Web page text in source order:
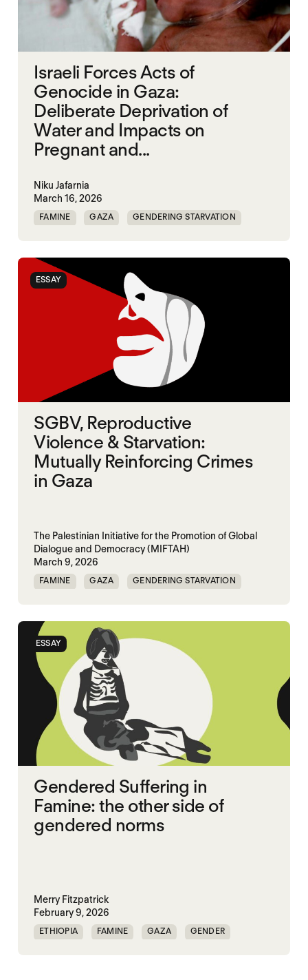
Israeli Forces Acts of
Genocide in Gaza:
Deliberate Deprivation of
Water and Impacts on
Pregnant and...
Niku Jafarnia
March 16, 2026
FAMINE GAZA GENDERING STARVATION
ESSAY
SGBV, Reproductive
Violence & Starvation:
Mutually Reinforcing Crimes
in Gaza
The Palestinian Initiative for the Promotion of Global
Dialogue and Democracy (MIFTAH)
March 9, 2026
FAMINE GAZA GENDERING STARVATION
SGBV AND STARVATION
ESSAY
Gendered Suffering in
Famine: the other side of
gendered norms
Merry Fitzpatrick
February 9, 2026
ETHIOPIA FAMINE GAZA GENDER